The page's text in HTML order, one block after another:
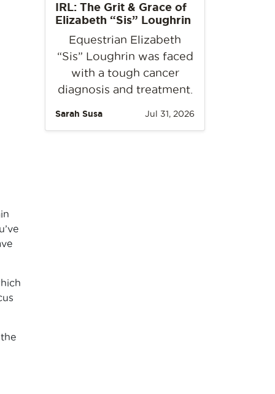
IRL: The Grit & Grace of
Elizabeth “Sis” Loughrin
Equestrian Elizabeth
“Sis” Loughrin was faced
with a tough cancer
diagnosis and treatment.
Sarah Susa Jul 31, 2026